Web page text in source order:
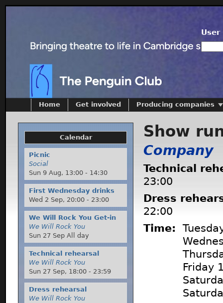
User
Show
Company
Technical
23:00
Dress
22:00
Time:
Friday
Home Get involved Producing companies
Calendar
Picnic
Social
Sun 9 Aug, 13:00 - 14:30
First Wednesday drinks
Wed 2 Sep, 20:00 - 23:00
We Will Rock You Get-in
We Will Rock You
Sun 27 Sep All day
Technical rehearsal
We Will Rock You
Sun 27 Sep, 18:00 - 23:59
Dress rehearsal
We Will Rock You